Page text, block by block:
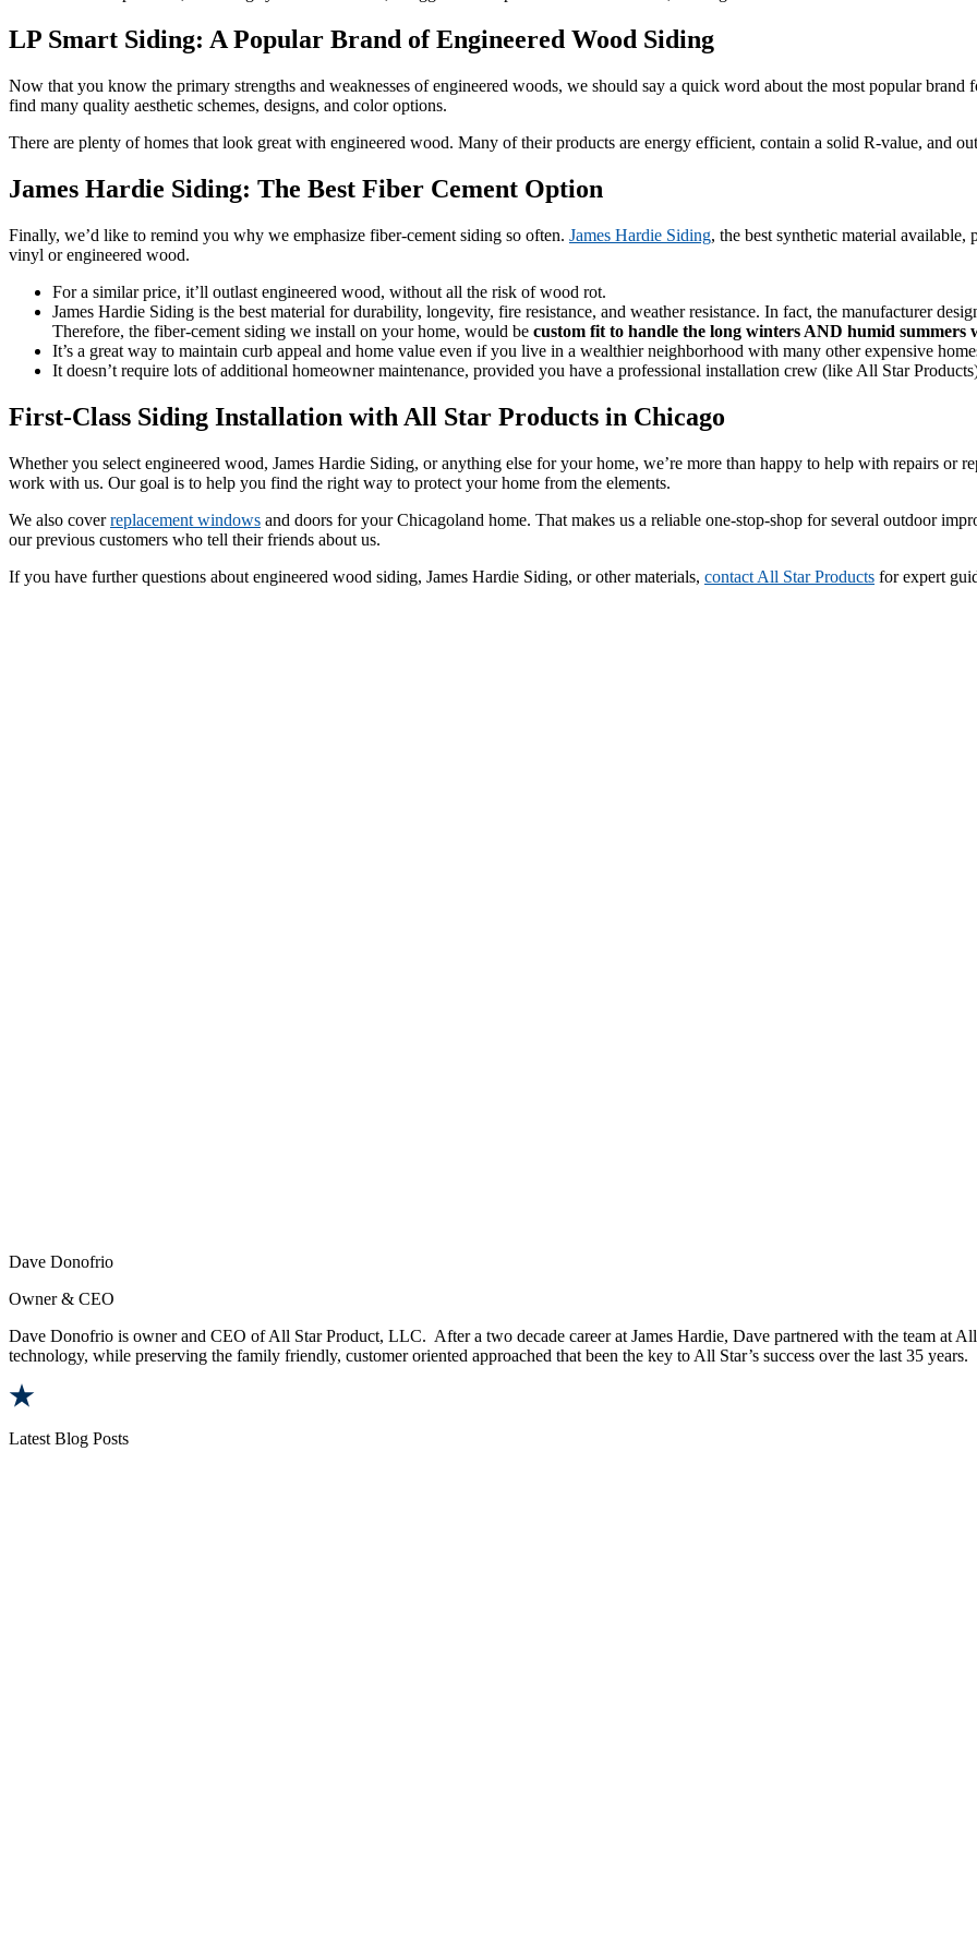
LP Smart Siding: A Popular Brand of Engineered Wood Siding
Now that you know the primary strengths and weaknesses of engineered woods, we should say a quick word about the most popular
find many quality aesthetic schemes, designs, and color options.
There are plenty of homes that look great with engineered wood. Many of their products are energy efficient, contain a solid R-value, and
James Hardie Siding: The Best Fiber Cement Option
Finally, we’d like to remind you why we emphasize fiber-cement siding so often. James Hardie Siding, the best synthetic material available,
vinyl or engineered wood.
For a similar price, it’ll outlast engineered wood, without all the risk of wood rot.
James Hardie Siding is the best material for durability, longevity, fire resistance, and weather resistance. In fact, the manufacturer
Therefore, the fiber-cement siding we install on your home, would be custom fit to handle the long winters AND humid summers
It’s a great way to maintain curb appeal and home value even if you live in a wealthier neighborhood with many other expensive
It doesn’t require lots of additional homeowner maintenance, provided you have a professional installation crew (like All Star
First-Class Siding Installation with All Star Products in Chicago
Whether you select engineered wood, James Hardie Siding, or anything else for your home, we’re more than happy to help with repairs or
work with us. Our goal is to help you find the right way to protect your home from the elements.
We also coverreplacement windows and doors for your Chicagoland home. That makes us a reliable one-stop-shop for several outdoor
our previous customers who tell their friends about us.
If you have further questions about engineered wood siding, James Hardie Siding, or other materials, contact All Star Products for expert
Dave Donofrio
Owner & CEO
Dave Donofrio is owner and CEO of All Star Product, LLC. After a two decade career at James Hardie, Dave partnered with the team at
technology, while preserving the family friendly, customer oriented approached that been the key to All Star’s success over the last 35 years.
Latest Blog Posts